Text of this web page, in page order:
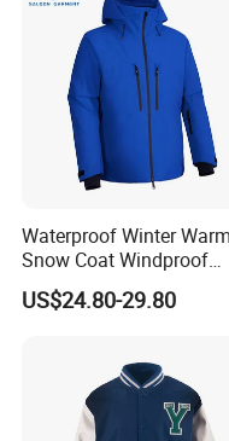
Waterproof Winter Warm
Snow Coat Windproof
Snowboarding Hooded
Jackets for Mens
US$24.80-29.80